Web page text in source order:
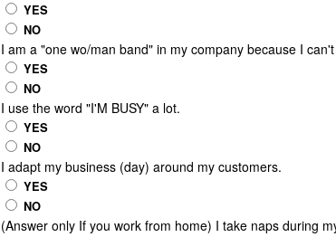
YES
NO
I am a "one wo/man band" in my company because I
YES
NO
I use the word "I'M BUSY" a lot.
YES
NO
I adapt my business (day) around my customers.
YES
NO
(Answer only If you work from home) I take naps during